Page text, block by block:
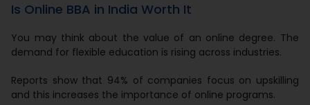
Is Online BBA in India Worth It
You may think about the value of an online degree. The
demand for flexible education is rising across industries.
Reports show that 94% of companies focus on upskilling
and this increases the importance of online programs.